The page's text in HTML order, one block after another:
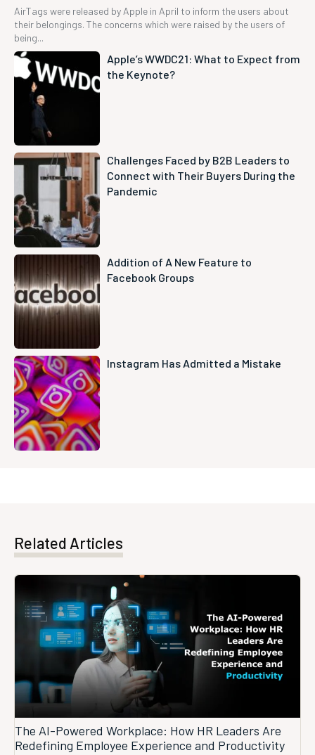
AirTags were released by Apple in April to inform the users about
their belongings. The concerns which were raised by the users of
being...
Apple’s WWDC21: What to Expect from
the Keynote?
Challenges Faced by B2B Leaders to
Connect with Their Buyers During the
Pandemic
Addition of A New Feature to
Facebook Groups
Instagram Has Admitted a Mistake
Related Articles
The AI-Powered Workplace: How HR Leaders Are
Redefining Employee Experience and Productivity